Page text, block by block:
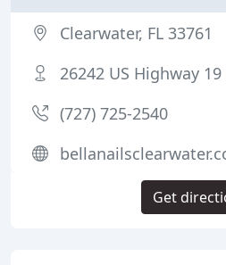
Clearwater, FL 33761
26242 US Highway 19
(727) 725-2540
Get